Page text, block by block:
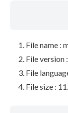
File name :
File version
File
File size :